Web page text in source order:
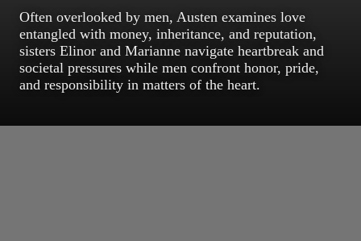
Often overlooked by men, Austen examines love
entangled with money, inheritance, and reputation,
sisters Elinor and Marianne navigate heartbreak and
societal pressures while men confront honor, pride,
and responsibility in matters of the heart.